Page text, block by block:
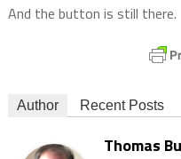
And the button is still there.
Author Recent Posts
Thomas